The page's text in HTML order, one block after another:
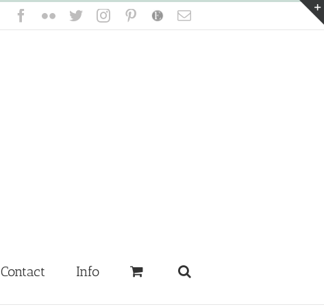
Facebook
FlickrTwitterInstagramPinterest
Etsy Email
Contact Info